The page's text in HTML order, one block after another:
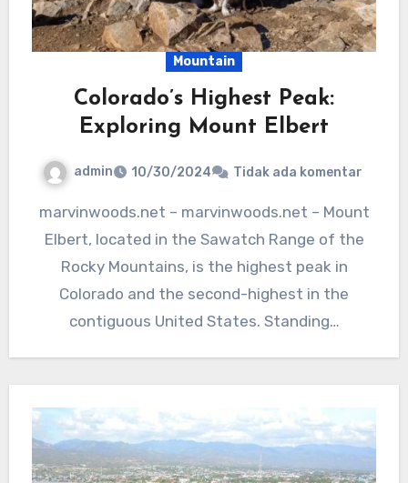
Mountain
Colorado’s Highest Peak:
Exploring Mount Elbert
admin 10/30/2024 Tidak ada komentar
marvinwoods.net – marvinwoods.net – Mount
Elbert, located in the Sawatch Range of the
Rocky Mountains, is the highest peak in
Colorado and the second-highest in the
contiguous United States. Standing…